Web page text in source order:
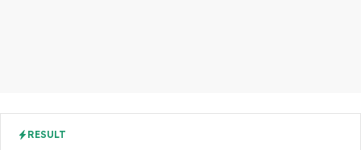
RESULT